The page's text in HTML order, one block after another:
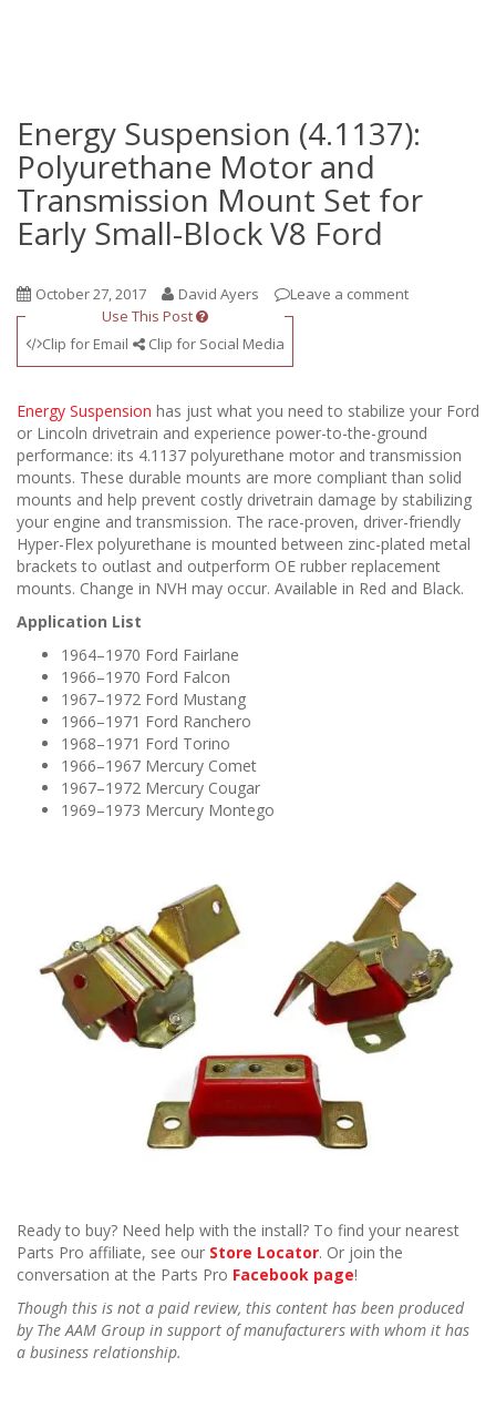
Energy Suspension (4.1137):
Polyurethane Motor and
Transmission Mount Set for
Early Small-Block V8 Ford
October 27, 2017 David Ayers
Leave a comment
Use This Post
Clip for Email
Clip for Social Media
Energy Suspension has just what you need to stabilize your Ford
or Lincoln drivetrain and experience power-to-the-ground
performance: its 4.1137 polyurethane motor and transmission
mounts. These durable mounts are more compliant than solid
mounts and help prevent costly drivetrain damage by stabilizing
your engine and transmission. The race-proven, driver-friendly
Hyper-Flex polyurethane is mounted between zinc-plated metal
brackets to outlast and outperform OE rubber replacement
mounts. Change in NVH may occur. Available in Red and Black.
Application List
1964–1970 Ford Fairlane
1966–1970 Ford Falcon
1967–1972 Ford Mustang
1966–1971 Ford Ranchero
1968–1971 Ford Torino
1966–1967 Mercury Comet
1967–1972 Mercury Cougar
1969–1973 Mercury Montego
Ready to buy? Need help with the install? To find your nearest
Parts Pro affiliate, see our Store Locator. Or join the
conversation at the Parts Pro Facebook page!
Though this is not a paid review, this content has been produced
by The AAM Group in support of manufacturers with whom it has
a business relationship.